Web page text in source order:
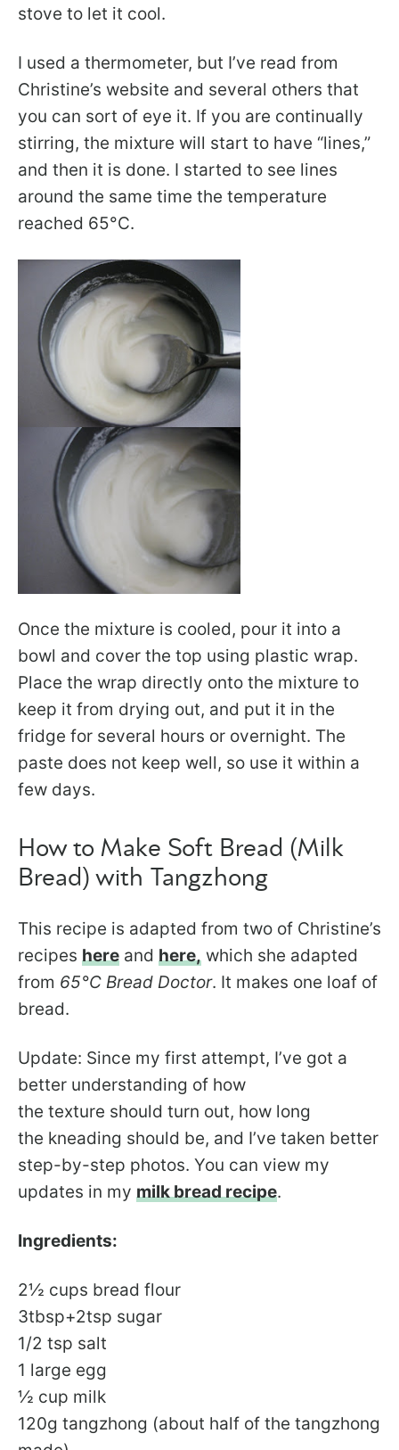
stove to let it cool.
I used a thermometer, but I’ve read from
Christine’s website and several others that
you can sort of eye it. If you are continually
stirring, the mixture will start to have “lines,”
and then it is done. I started to see lines
around the same time the temperature
reached 65°C.
Once the mixture is cooled, pour it into a
bowl and cover the top using plastic wrap.
Place the wrap directly onto the mixture to
keep it from drying out, and put it in the
fridge for several hours or overnight. The
paste does not keep well, so use it within a
few days.
How to Make Soft Bread (Milk
Bread) with Tangzhong
This recipe is adapted from two of Christine’s
recipes here and here, which she adapted
from 65°C Bread Doctor. It makes one loaf of
bread.
Update: Since my first attempt, I’ve got a
better understanding of how
the texture should turn out, how long
the kneading should be, and I’ve taken better
step-by-step photos. You can view my
updates in my milk bread recipe.
Ingredients:
2½ cups bread flour
3tbsp+2tsp sugar
1/2 tsp salt
1 large egg
½ cup milk
120g tangzhong (about half of the tangzhong